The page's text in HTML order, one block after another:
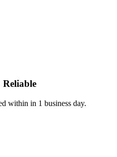
within in 1 business day.